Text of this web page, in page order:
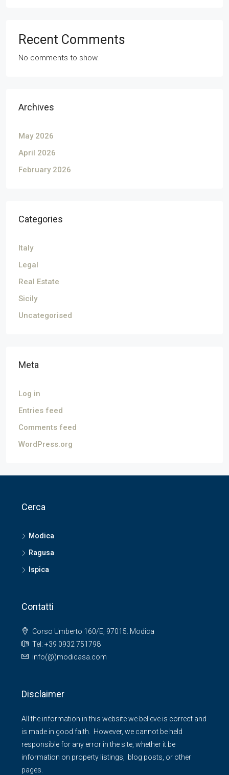
Recent Comments
No comments to show.
Archives
May 2026
April 2026
February 2026
Categories
Italy
Legal
Real Estate
Sicily
Uncategorised
Meta
Log in
Entries feed
Comments feed
WordPress.org
Cerca
Modica
Ragusa
Ispica
Contatti
Corso Umberto 160/E, 97015. Modica
Tel: +39 0932 751798
info(@)modicasa.com
Disclaimer
All the information in this website we believe is correct and
is made in good faith. However, we cannot be held
responsible for any error in the site, whether it be
information on property listings, blog posts, or other
pages.